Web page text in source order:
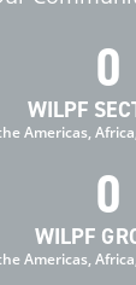
0
WILPF
Americas,
0
WILPF
Americas,